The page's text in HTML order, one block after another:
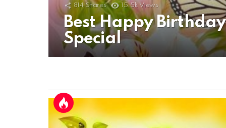
814 Shares 15.5k Views
Best Happy
Special